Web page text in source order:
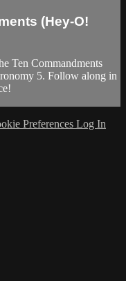
(Hey-O!
Ten Commandments
5. Follow along in
Preferences Log In